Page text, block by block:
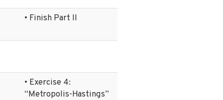
• Finish Part II
• Exercise 4:
“Metropolis-Hastings”